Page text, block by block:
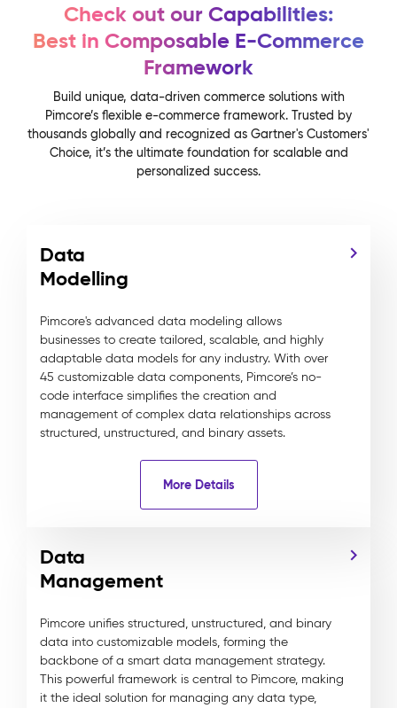
Check out our Capabilities:
Best in Composable E-Commerce
Framework
Build unique, data-driven commerce solutions with
Pimcore’s flexible e-commerce framework. Trusted by
thousands globally and recognized as Gartner's Customers'
Choice, it’s the ultimate foundation for scalable and
personalized success.
Data
Modelling
Pimcore's advanced data modeling allows
businesses to create tailored, scalable, and highly
adaptable data models for any industry. With over
45 customizable data components, Pimcore’s no-
code interface simplifies the creation and
management of complex data relationships across
structured, unstructured, and binary assets.
More Details
Data
Management
Pimcore unifies structured, unstructured, and binary
data into customizable models, forming the
backbone of a smart data management strategy.
This powerful framework is central to Pimcore, making
it the ideal solution for managing any data type,